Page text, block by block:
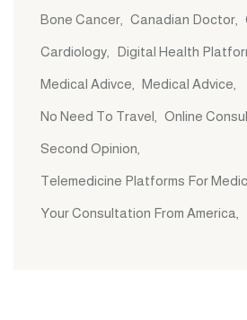
Bone Cancer Canadian Doctor
Cardiology Digital Health
Medical Adivce Medical Advice
No Need To Travel Online
Second Opinion
Telemedicine Platforms For
Your Consultation From America